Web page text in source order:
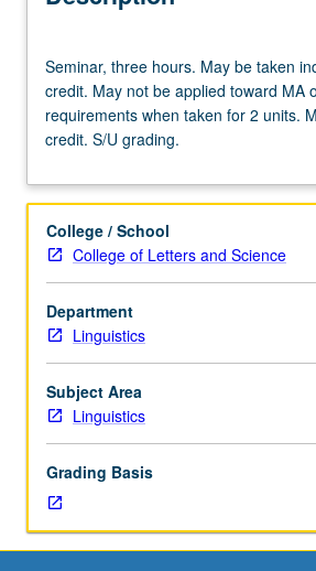
three
hours.
May
be
independently
credit.
May
be
applied
toward
MA
or
degree
requirements
when
taken
for
Seminar, three hours. May be taken
credit. May not be applied toward MA
requirements when taken for 2 units.
credit. S/U grading.
College / School
College of Letters and Science
Department
Linguistics
Subject Area
Linguistics
Grading Basis